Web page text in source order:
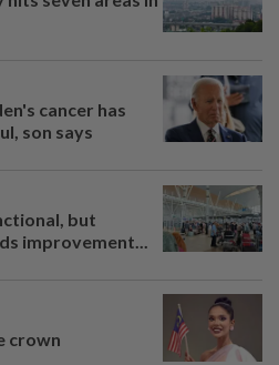
cancer has
son says
but
improvement...
crown